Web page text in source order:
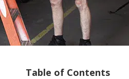
Table of Contents